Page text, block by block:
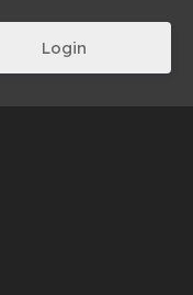
Login